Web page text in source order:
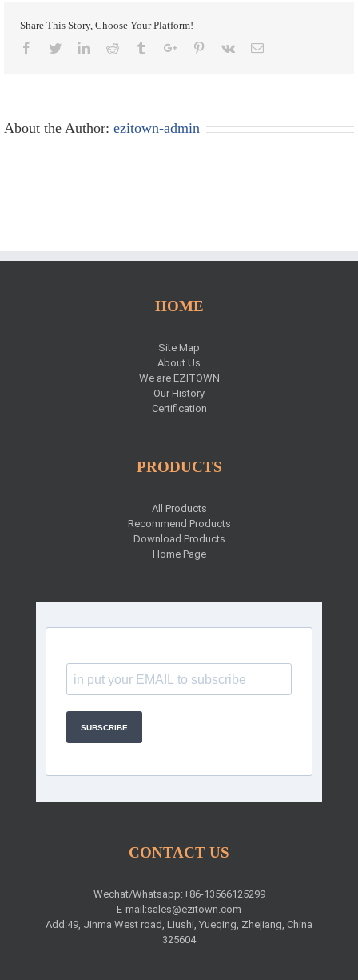
Share This Story, Choose Your Platform!
Facebook
TwitterLinkedinReddit TumblrGoogle+Pinterest
Vk Email
About the Author: ezitown-admin
HOME
Site Map
About Us
We are EZITOWN
Our History
Certification
PRODUCTS
All Products
Recommend Products
Download Products
Home Page
SUBSCRIBE
CONTACT US
Wechat/Whatsapp:+86-13566125299
E-mail:sales@ezitown.com
Add:49, Jinma West road, Liushi, Yueqing, Zhejiang, China
325604